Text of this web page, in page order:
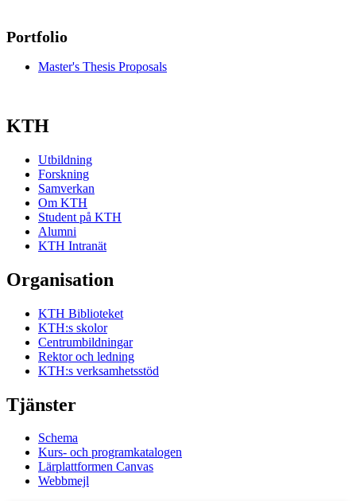
Portfolio
Master's Thesis Proposals
KTH
Utbildning
Forskning
Samverkan
Om KTH
Student på KTH
Alumni
KTH Intranät
Organisation
KTH Biblioteket
KTH:s skolor
Centrumbildningar
Rektor och ledning
KTH:s verksamhetsstöd
Tjänster
Schema
Kurs- och programkatalogen
Lärplattformen Canvas
Webbmejl